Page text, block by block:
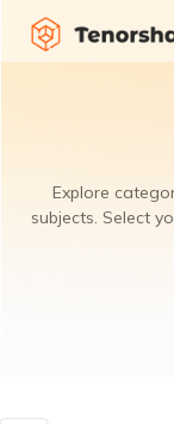
Explore
subjects. Select